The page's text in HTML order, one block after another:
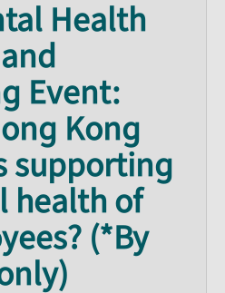
Health
Event:
Kong
supporting
health of
(*By